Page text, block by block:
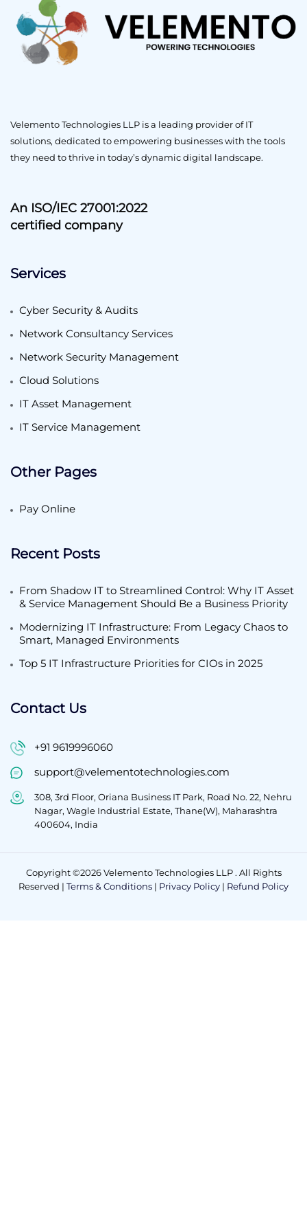
Velemento Technologies LLP is a leading provider of IT
solutions, dedicated to empowering businesses with the tools
they need to thrive in today’s dynamic digital landscape.
An ISO/IEC 27001:2022
certified company
Services
Cyber Security & Audits
Network Consultancy Services
Network Security Management
Cloud Solutions
IT Asset Management
IT Service Management
Other Pages
Pay Online
Recent Posts
From Shadow IT to Streamlined Control: Why IT Asset
& Service Management Should Be a Business Priority
Modernizing IT Infrastructure: From Legacy Chaos to
Smart, Managed Environments
Top 5 IT Infrastructure Priorities for CIOs in 2025
Contact Us
+91 9619996060
support@velementotechnologies.com
308, 3rd Floor, Oriana Business IT Park, Road No. 22, Nehru
Nagar, Wagle Industrial Estate, Thane(W), Maharashtra
400604, India
Copyright ©2026 Velemento Technologies LLP . All Rights
Reserved | Terms & Conditions | Privacy Policy | Refund Policy